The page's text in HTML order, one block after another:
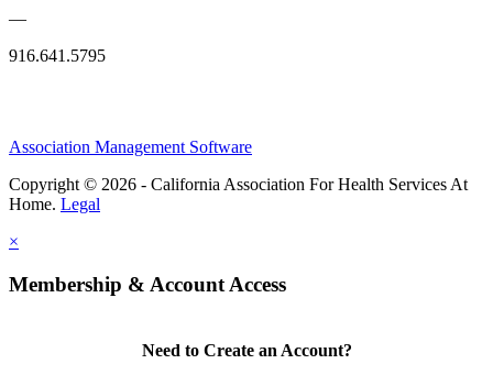
—
916.641.5795
Association Management Software
Copyright © 2026 - California Association For Health Services At
Home. Legal
×
Membership & Account Access
Need to Create an Account?